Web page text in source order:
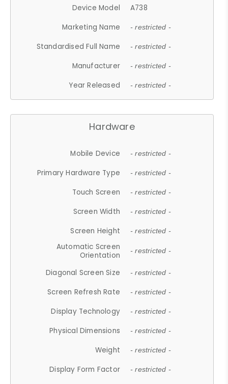
Device Model
A738
Marketing Name
- restricted -
Standardised Full Name - restricted -
Manufacturer - restricted -
Year Released - restricted -
Hardware
Mobile Device - restricted -
Primary Hardware Type - restricted -
Touch Screen - restricted -
Screen Width - restricted -
Screen Height - restricted -
Automatic Screen
Orientation
- restricted -
Diagonal Screen Size - restricted -
Screen Refresh Rate - restricted -
Display Technology - restricted -
Physical Dimensions - restricted -
Weight - restricted -
Display Form Factor - restricted -